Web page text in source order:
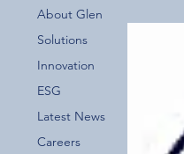
Over 800
for the New
About Glen
Solutions
Innovation
ESG
Latest News
Careers